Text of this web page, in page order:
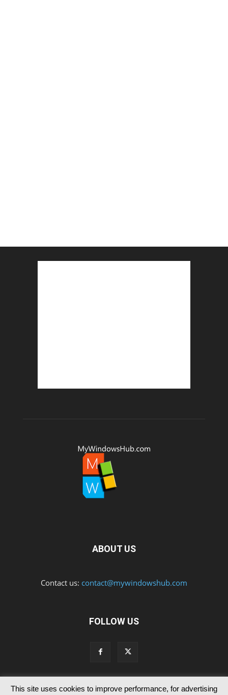
ABOUT US
Contact us: contact@mywindowshub.com
FOLLOW US
Contact Us Privacy & Cookie Policy
This site uses cookies to improve performance, for advertising